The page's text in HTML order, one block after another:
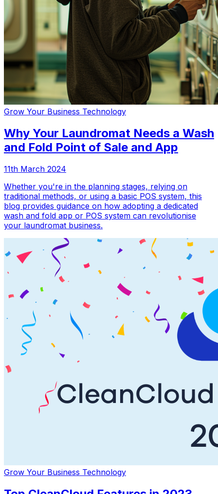
Grow Your Business Technology
Why Your Laundromat Needs a Wash
and Fold Point of Sale and App
11th March 2024
Whether you're in the planning stages, relying on
traditional methods, or using a basic POS system, this
blog provides guidance on how adopting a dedicated
wash and fold app or POS system can revolutionise
your laundromat business.
Grow Your Business Technology